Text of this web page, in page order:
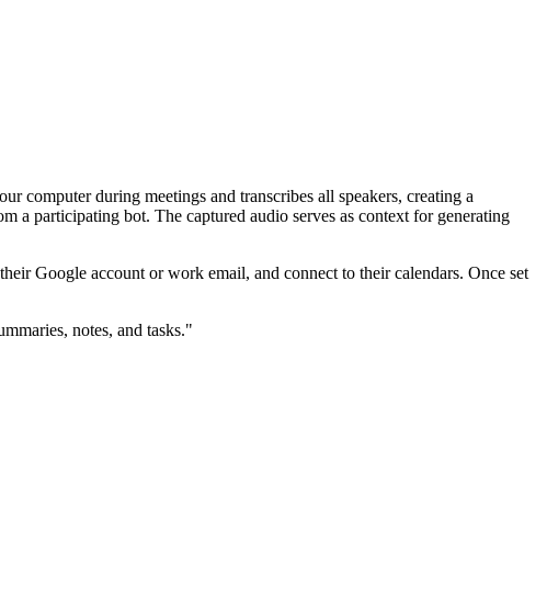
computer during meetings and transcribes all speakers, creating a
a participating bot. The captured audio serves as context for generating
Google account or work email, and connect to their calendars. Once set
notes, and tasks."